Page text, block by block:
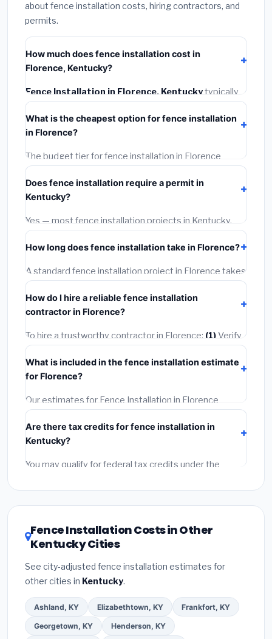
about fence installation costs, hiring contractors, and
permits.
How much does fence installation cost in
Florence, Kentucky?
Fence Installation in Florence, Kentuckytypically
costs
installation labor at local Kentucky BLS wage rates,
and required city permit fees.
What is the cheapest option for fence installation
in Florence?
The budget tier for fence installation in Florence
starts around
materials and basic installation. Mid-range or premium
options often provide better durability and longer
warranties.
Does fence installation require a permit in
Kentucky?
Yes — most fence installation projects in Kentucky,
including Florence, require a building or mechanical
permit costing$75–$500. These are already
included in our estimates. Never hire a contractor who
skips the permit — it can void your homeowner's
insurance.
How long does fence installation take in Florence?
A standard fence installation project in Florence takes
1–5 days
completed in 4–8 hours. Larger installations may take
2–5 days. Always confirm the timeline when getting
quotes.
How do I hire a reliable fence installation
contractor in Florence?
To hire a trustworthy contractor in Florence: (1)Verify
their Kentucky license and liability insurance.
at least 3 written quotes.(3)Check Google Reviews
and the BBB.(4)
permit.(5)Get a written warranty.
What is included in the fence installation estimate
for Florence?
Our estimates for Fence Installation in Florence
include:
labor(installation at Kentucky BLS wage rates), and
permit fees
fees and specialty upgrades are listed separately.
Are there tax credits for fence installation in
Kentucky?
You may qualify for federal tax credits under the
DSIRE databasefor programs in Florence, Kentucky.
Fence Installation Costs in Other
Kentucky Cities
See city-adjusted fence installation estimates for
other cities in Kentucky.
Ashland, KY Elizabethtown, KY Frankfort, KY
Georgetown, KY Henderson, KY